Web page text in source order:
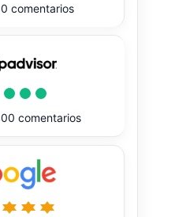
comentarios
comentarios